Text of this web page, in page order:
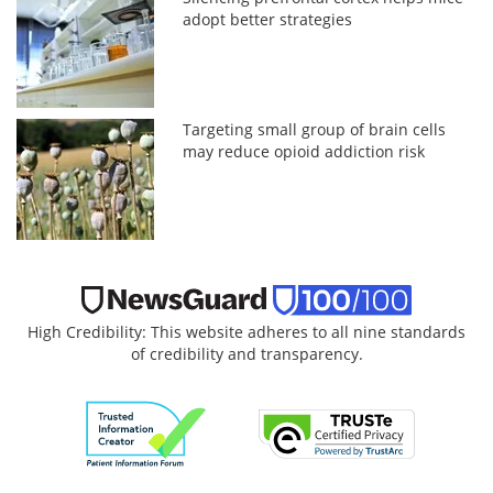
adopt better strategies
Targeting small group of brain cells
may reduce opioid addiction risk
High Credibility: This website adheres to all nine standards
of credibility and transparency.